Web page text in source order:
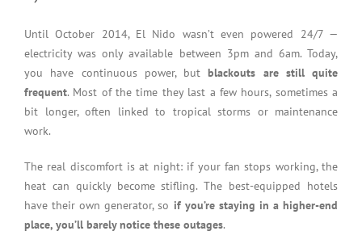
Until October 2014, El Nido wasn’t even powered 24/7 —
electricity was only available between 3pm and 6am. Today,
you have continuous power, butblackouts are still quite
frequent. Most of the time they last a few hours, sometimes a
bit longer, often linked to tropical storms or maintenance
work.
The real discomfort is at night: if your fan stops working, the
heat can quickly become stifling. The best-equipped hotels
have their own generator, so if you’re staying in a higher-end
place, you’ll barely notice these outages.